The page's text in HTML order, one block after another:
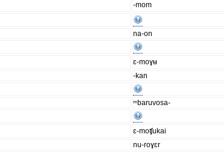
-mom
na-on
ɛ-moɣʉ
-kan
ᵐbaruvosa-
ɛ-moʧukai
nu-roɣɛr